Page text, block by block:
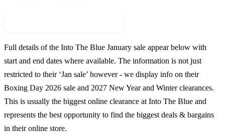
Full details of the Into The Blue January sale appear below with
start and end dates where available. The information is not just
restricted to their ‘Jan sale’ however - we display info on their
Boxing Day 2026 sale and 2027 New Year and Winter clearances.
This is usually the biggest online clearance at Into The Blue and
represents the best opportunity to find the biggest deals & bargains
in their online store.